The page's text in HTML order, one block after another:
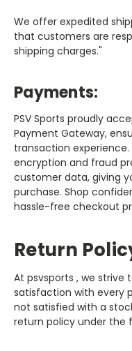
We offer expedited
that customers are
shipping charges."
Payments:
PSV Sports proudly
Payment Gateway,
transaction
encryption and fraud
customer data, giving
purchase. Shop
hassle-free checkout
Return
At psvsports , we strive
satisfaction with every
not satisfied with a
return policy under the